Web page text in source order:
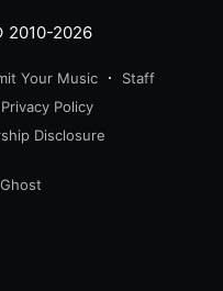
2026
Your Music
Staff
Privacy Policy
Disclosure